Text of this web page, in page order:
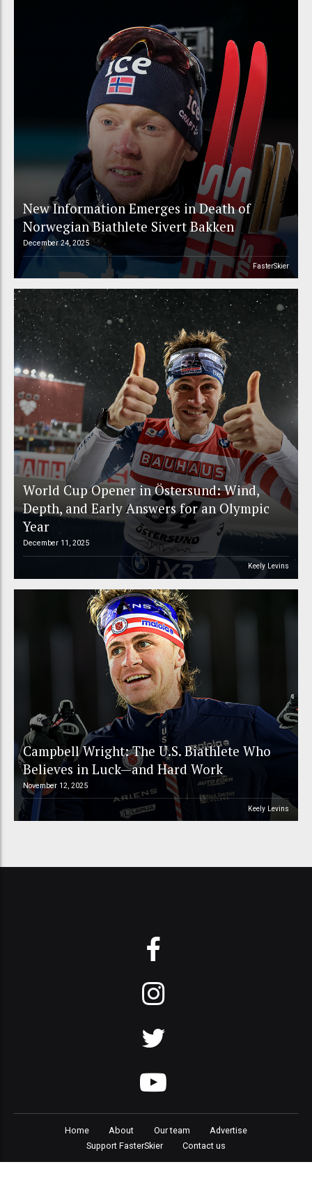
New Information Emerges in Death of
Norwegian Biathlete Sivert Bakken
December 24, 2025
FasterSkier
World Cup Opener in Östersund: Wind,
Depth, and Early Answers for an Olympic
Year
December 11, 2025
Keely Levins
Campbell Wright: The U.S. Biathlete Who
Believes in Luck—and Hard Work
November 12, 2025
Keely Levins
Home About Our team
Advertise
Support FasterSkier
Contact us